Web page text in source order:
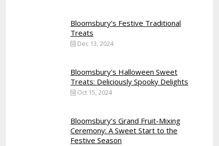
Bloomsbury's Festive Traditional
Treats
Dec 13, 2024
Bloomsbury's Halloween Sweet
Treats: Deliciously Spooky Delights
Oct 15, 2024
Bloomsbury’s Grand Fruit-Mixing
Ceremony: A Sweet Start to the
Festive Season